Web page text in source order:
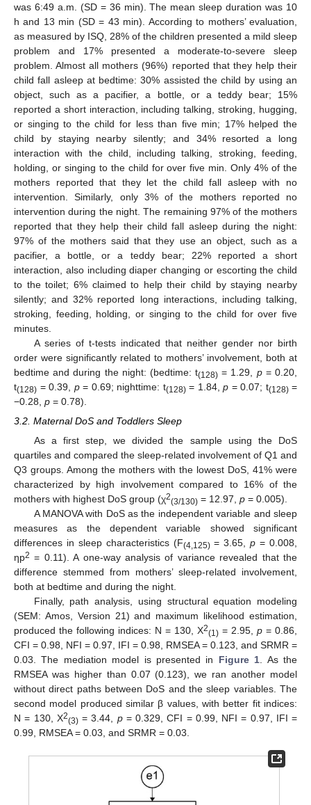
was 6:49 a.m. (SD = 36 min). The mean sleep duration was 10
h and 13 min (SD = 43 min). According to mothers’ evaluation,
as measured by ISQ, 28% of the children presented a mild sleep
problem and 17% presented a moderate-to-severe sleep
problem. Almost all mothers (96%) reported that they help their
child fall asleep at bedtime: 30% assisted the child by using an
object, such as a pacifier, a bottle, or a teddy bear; 15%
reported a short interaction, including talking, stroking, hugging,
or singing to the child for less than five min; 17% helped the
child by staying nearby silently; and 34% resorted a long
interaction with the child, including talking, stroking, feeding,
holding, or singing to the child for over five min. Only 4% of the
mothers reported that they let the child fall asleep with no
intervention. Similarly, only 3% of the mothers reported no
intervention during the night. The remaining 97% of the mothers
reported that they help their child fall asleep during the night:
97% of the mothers said that they use an object, such as a
pacifier, a bottle, or a teddy bear; 22% reported a short
interaction, also including diaper changing or escorting the child
to the toilet; 6% claimed to help their child by staying nearby
silently; and 32% reported long interactions, including talking,
stroking, feeding, holding, or singing to the child for over five
minutes.
A series of t-tests indicated that neither gender nor birth
order were significantly related to mothers’ involvement, both at
bedtime and during the night: (bedtime: t(128) = 1.29, p= 0.20,
t(128) = 0.39, p= 0.69; nighttime: t(128)= 1.84, p = 0.07; t(128)=
−0.28, p = 0.78).
3.2. Maternal DoS and Toddlers Sleep
As a first step, we divided the sample using the DoS
quartiles and compared the sleep-related involvement of Q1 and
Q3 groups. Among the mothers with the lowest DoS, 41% were
characterized by high involvement compared to 16% of the
mothers with highest DoS group (χ2(3/130) = 12.97, p = 0.005).
A MANOVA with DoS as the independent variable and sleep
measures as the dependent variable showed significant
differences in sleep characteristics (F(4,125)= 3.65,p = 0.008,
ηp2 = 0.11). A one-way analysis of variance revealed that the
difference stemmed from mothers’ sleep-related involvement,
both at bedtime and during the night.
Finally, path analysis, using structural equation modeling
(SEM: Amos, Version 21) and maximum likelihood estimation,
produced the following indices: N = 130, Χ2(1) = 2.95, p = 0.86,
CFI = 0.98, NFI = 0.97, IFI = 0.98, RMSEA = 0.123, and SRMR =
0.03. The mediation model is presented in Figure 1 . As the
RMSEA was higher than 0.07 (0.123), we ran another model
without direct paths between DoS and the sleep variables. The
second model produced similar β values, with better fit indices:
N = 130, Χ2(3)= 3.44, p= 0.329, CFI = 0.99, NFI = 0.97, IFI =
0.99, RMSEA = 0.03, and SRMR = 0.03.
11. May
12. May
13. May
14. May
15. May
16. May
17. May
18. May
19. May
21. May
22. May
23. May
24. May
25. May
26. May
27. May
28. May
29. May
31. May
1. Jun
2. Jun
3. Jun
4. Jun
5. Jun
6. Jun
7. Jun
8. Jun
10. Jun
11. Jun
12. Jun
13. Jun
14. Jun
15. Jun
16. Jun
17. Jun
18. Jun
20. Jun
21. Jun
22. Jun
23. Jun
24. Jun
25. Jun
26. Jun
27. Jun
28. Jun
30. Jun
1. Jul
2. Jul
3. Jul
4. Jul
5. Jul
6. Jul
7. Jul
8. Jul
10. Jul
11. Jul
12. Jul
13. Jul
14. Jul
15. Jul
16. Jul
17. Jul
18. Jul
20. Jul
21. Jul
22. Jul
23. Jul
24. Jul
25. Jul
26. Jul
27. Jul
28. Jul
30. Jul
31. Jul
1. Aug
2. Aug
3. Aug
4. Aug
5. Aug
6. Aug
7. Aug